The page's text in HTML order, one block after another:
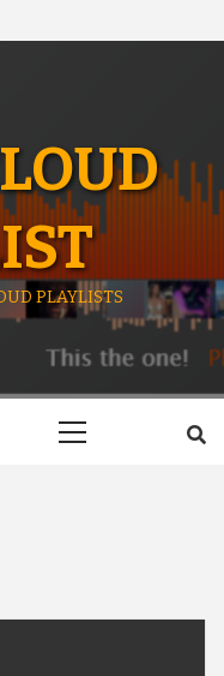
PLAYLISTS